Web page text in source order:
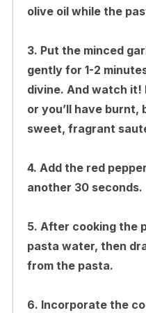
olive oil while the
3. Put the minced
gently for 1-2
divine. And watch it!
or you’ll have
sweet, fragrant
4. Add the red
another 30 seconds.
5. After cooking the
pasta water, then
from the pasta.
6. Incorporate the